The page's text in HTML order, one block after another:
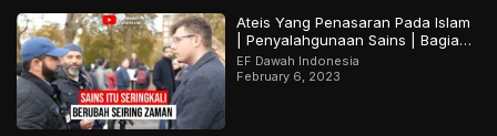
Ateis Yang Penasaran Pada Islam
| Penyalahgunaan Sains | Bagian
2
EF Dawah Indonesia
February 6, 2023